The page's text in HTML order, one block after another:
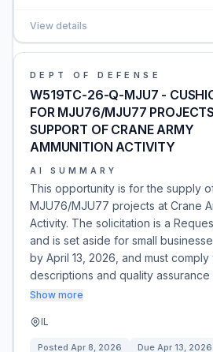
View details
DEPT OF DEFENSE
W519TC-26-Q-MJU7 -
FOR MJU76/MJU77
SUPPORT OF CRANE ARMY
AMMUNITION ACTIVITY
AI SUMMARY
This opportunity is for the supply
MJU76/MJU77 projects at Crane
Activity. The solicitation is a
and is set aside for small
by April 13, 2026, and must
descriptions and quality
Show more
IL
Posted Apr 8, 2026 Due Apr 13, 2026